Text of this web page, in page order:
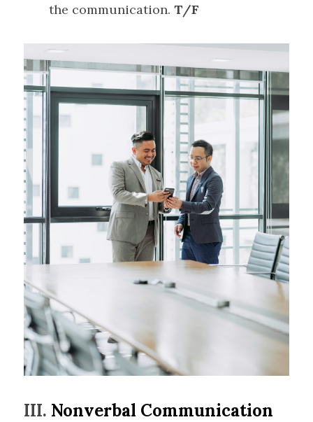
the communication. T/F
III. Nonverbal Communication